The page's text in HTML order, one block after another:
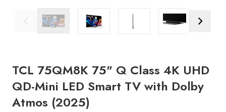
TCL 75QM8K 75" Q Class 4K UHD
QD-Mini LED Smart TV with Dolby
Atmos (2025)